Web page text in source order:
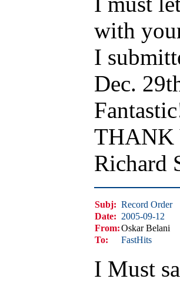
with
I
Dec.
Richard
Subj: Record Order
Date: 2005-09-12
From:Oskar Belani
To:
FastHits
I Must